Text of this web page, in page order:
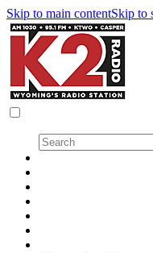
Skip to main contentSkip to